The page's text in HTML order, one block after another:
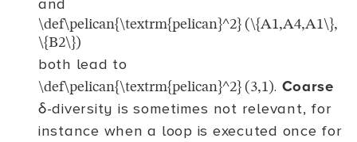
and
\def\pelican{\textrm{pelican}^2} (\{A1,A4,A1\},
\{B2\})
both lead to
\def\pelican{\textrm{pelican}^2} (3,1). Coarse
δ-diversity is sometimes not relevant, for
instance when a loop is executed once for